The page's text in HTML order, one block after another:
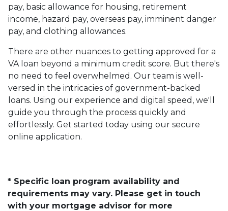
pay, basic allowance for housing, retirement
income, hazard pay, overseas pay, imminent danger
pay, and clothing allowances.
There are other nuances to getting approved for a
VA loan beyond a minimum credit score. But there's
no need to feel overwhelmed. Our team is well-
versed in the intricacies of government-backed
loans. Using our experience and digital speed, we'll
guide you through the process quickly and
effortlessly. Get started today using our secure
online application.
* Specific loan program availability and
requirements may vary. Please get in touch
with your mortgage advisor for more